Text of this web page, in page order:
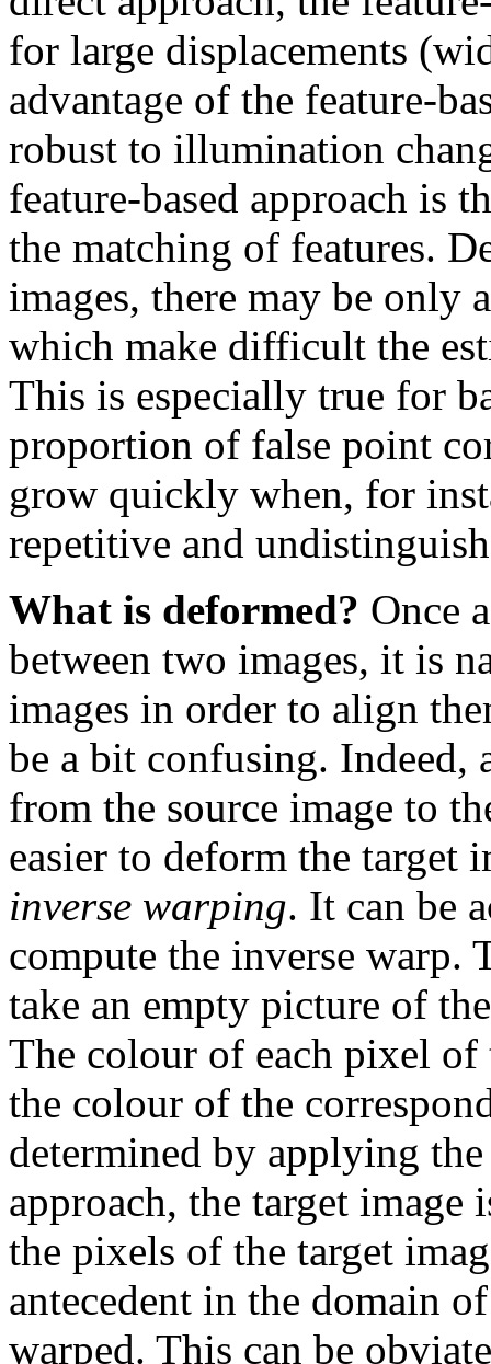
for large displacements
advantage of the feature-
robust to illumination
feature-based approach is
the matching of features.
images, there may be only
which make difficult the
This is especially true for
proportion of false point
grow quickly when, for
repetitive and
What is deformed? Once
between two images, it is
images in order to align
be a bit confusing. Indeed,
from the source image to
easier to deform the target
inverse warping. It can be
compute the inverse warp.
take an empty picture of
The colour of each pixel
the colour of the
determined by applying
approach, the target
the pixels of the target
antecedent in the domain
warped. This can be